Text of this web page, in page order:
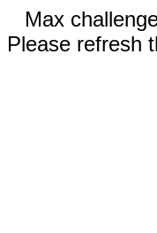
Max
Please refresh